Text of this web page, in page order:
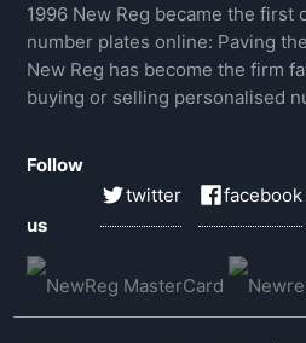
1996 New Reg became the first
number plates online: Paving
New Reg has become the firm
buying or selling personalised
Follow
us
twitter facebook